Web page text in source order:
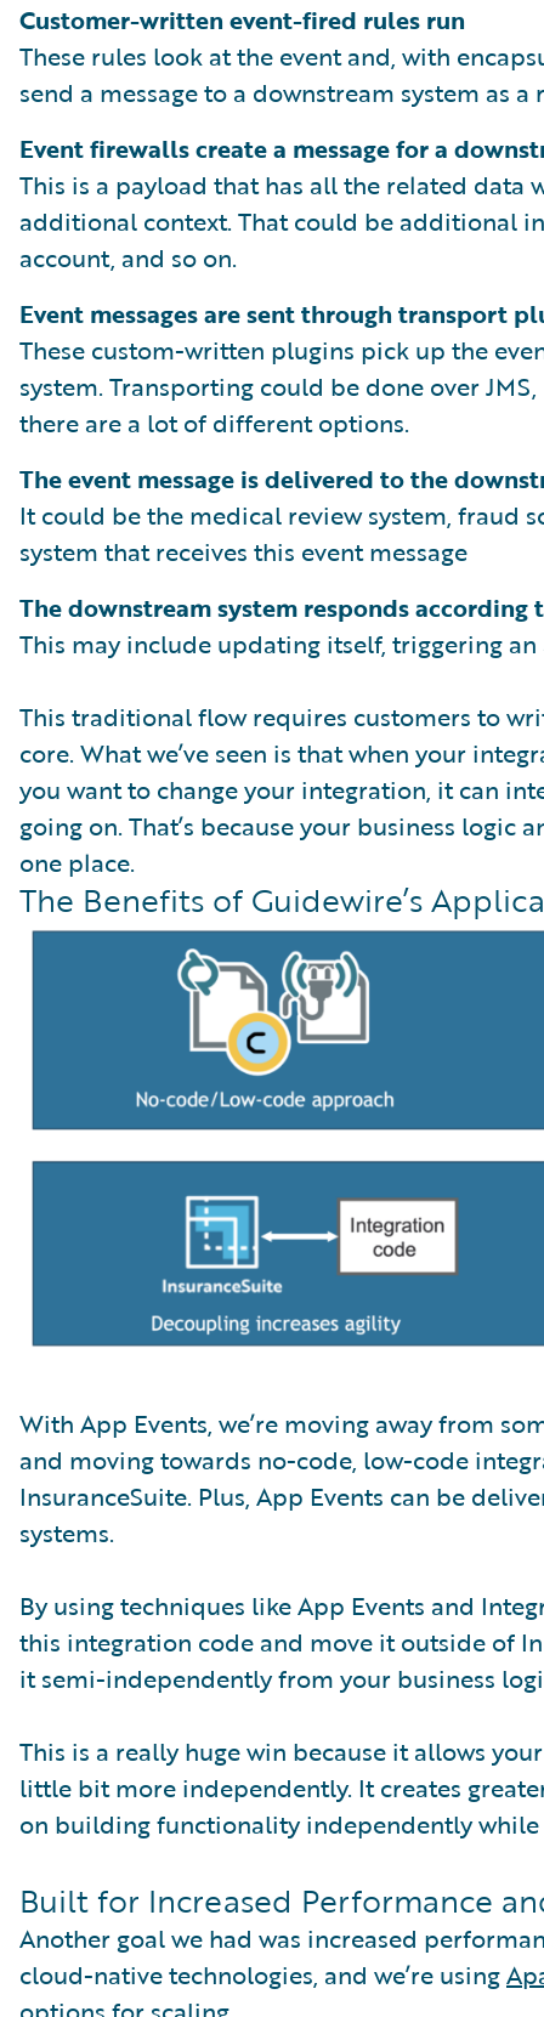
Customer-written event-fired rules run
These rules look at the event and, with
send a message to a downstream system as a
Event firewalls create a message for a
This is a payload that has all the related data
additional context. That could be additional
account, and so on.
Event messages are sent through transport
These custom-written plugins pick up the
system. Transporting could be done over
there are a lot of different options.
The event message is delivered to the
It could be the medical review system, fraud
system that receives this event message
The downstream system responds according
This may include updating itself, triggering an
This traditional flow requires customers to
core. What we’ve seen is that when your
you want to change your integration, it can
going on. That’s because your business
one place.
The Benefits of Guidewire’s
With App Events, we’re moving away from
and moving towards no-code, low-code
InsuranceSuite. Plus, App Events can be
systems.
By using techniques like App Events and
this integration code and move it outside of
it semi-independently from your business
This is a really huge win because it allows
little bit more independently. It creates
on building functionality independently
Built for Increased Performance
Another goal we had was increased
cloud-native technologies, and we’re using